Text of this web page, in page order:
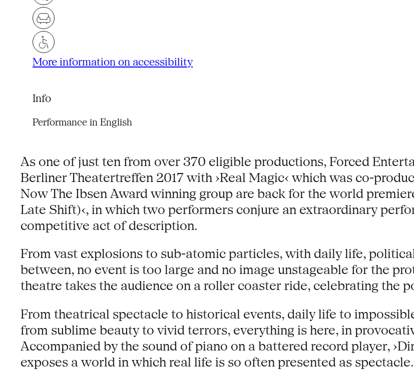
More information on accessibility
Info
Performance in English
As one of just ten from over 370 eligible productions, Forced
Berliner Theatertreffen 2017 with ›Real Magic‹ which was co-
Now The Ibsen Award winning group are back for the world
Late Shift)‹, in which two performers conjure an extraordinary
competitive act of description.
From vast explosions to sub-atomic particles, with daily life,
between, no event is too large and no image unstageable for the
theatre takes the audience on a roller coaster ride, celebrating the
From theatrical spectacle to historical events, daily life to
from sublime beauty to vivid terrors, everything is here, in
Accompanied by the sound of piano on a battered record player,
exposes a world in which real life is so often presented as spectacle.